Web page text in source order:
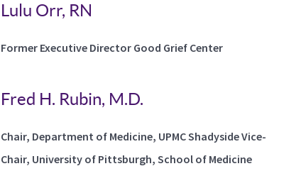
Lulu Orr, RN
Former Executive Director Good Grief Center
Fred H. Rubin, M.D.
Chair, Department of Medicine, UPMC Shadyside Vice-
Chair, University of Pittsburgh, School of Medicine